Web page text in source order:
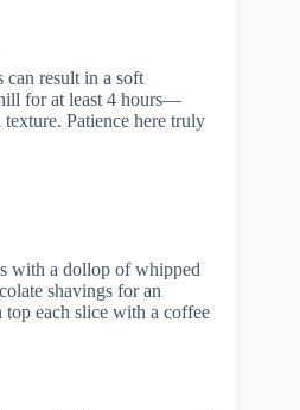
can result in a soft
for at least 4 hours—
Patience here truly
with a dollop of whipped
shavings for an
top each slice with a coffee